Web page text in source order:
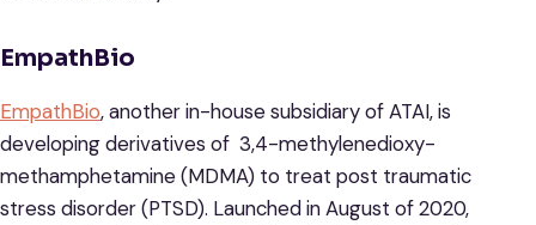
EmpathBio
EmpathBio, another in-house subsidiary of ATAI, is
developing derivatives of 3,4-methylenedioxy-
methamphetamine (MDMA) to treat post traumatic
stress disorder (PTSD). Launched in August of 2020,